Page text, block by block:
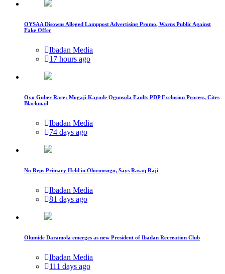
OYSAA Disowns Alleged Lamppost Advertising Promo, Warns Public Against
Fake Offer
Ibadan Media
17 hours ago
Oyo Guber Race: Mogaji Kayode Ogunsola Faults PDP Exclusion Process, Cites
Blackmail
Ibadan Media
74 days ago
No Reps Primary Held in Olorunsogo, Says Rasaq Raji
Ibadan Media
81 days ago
Olumide Daramola emerges as new President of Ibadan Recreation Club
Ibadan Media
111 days ago